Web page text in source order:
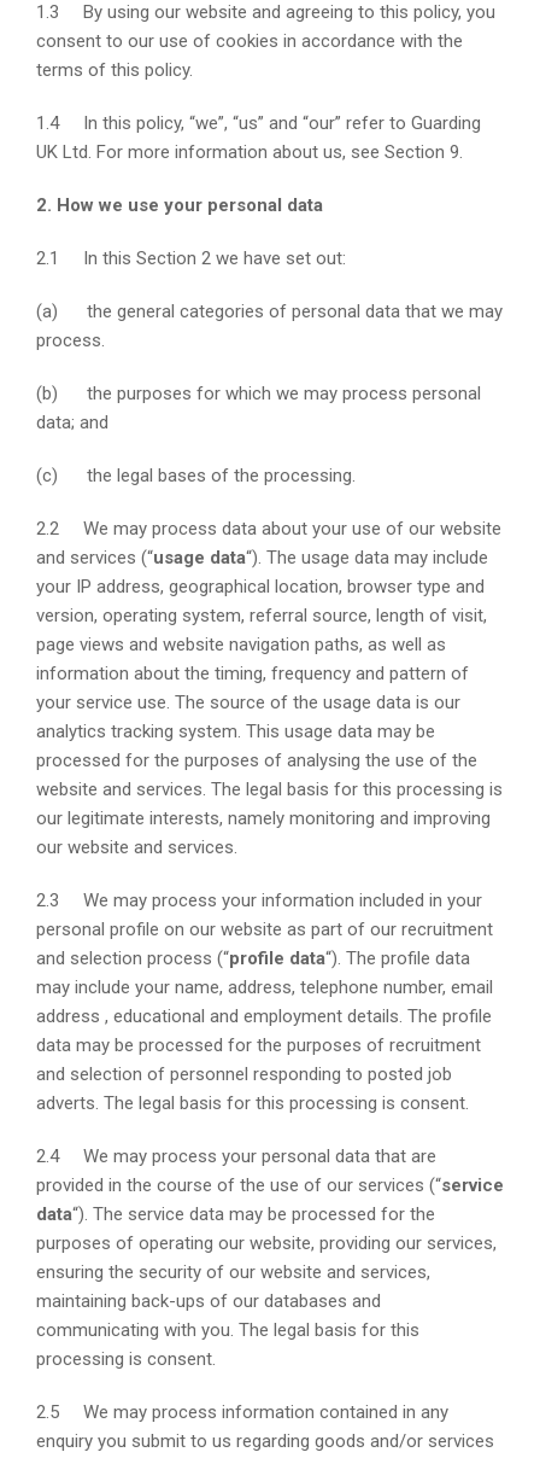
1.3 By using our website and agreeing to this policy, you
consent to our use of cookies in accordance with the
terms of this policy.
1.4 In this policy, “we”, “us” and “our” refer to Guarding
UK Ltd. For more information about us, see Section 9.
2. How we use your personal data
2.1 In this Section 2 we have set out:
(a) the general categories of personal data that we may
process.
(b) the purposes for which we may process personal
data; and
(c) the legal bases of the processing.
2.2 We may process data about your use of our website
and services (“usage data“). The usage data may include
your IP address, geographical location, browser type and
version, operating system, referral source, length of visit,
page views and website navigation paths, as well as
information about the timing, frequency and pattern of
your service use. The source of the usage data is our
analytics tracking system. This usage data may be
processed for the purposes of analysing the use of the
website and services. The legal basis for this processing is
our legitimate interests, namely monitoring and improving
our website and services.
2.3 We may process your information included in your
personal profile on our website as part of our recruitment
and selection process (“profile data“). The profile data
may include your name, address, telephone number, email
address , educational and employment details. The profile
data may be processed for the purposes of recruitment
and selection of personnel responding to posted job
adverts. The legal basis for this processing is consent.
2.4 We may process your personal data that are
provided in the course of the use of our services (“service
data“). The service data may be processed for the
purposes of operating our website, providing our services,
ensuring the security of our website and services,
maintaining back-ups of our databases and
communicating with you. The legal basis for this
processing is consent.
2.5 We may process information contained in any
enquiry you submit to us regarding goods and/or services